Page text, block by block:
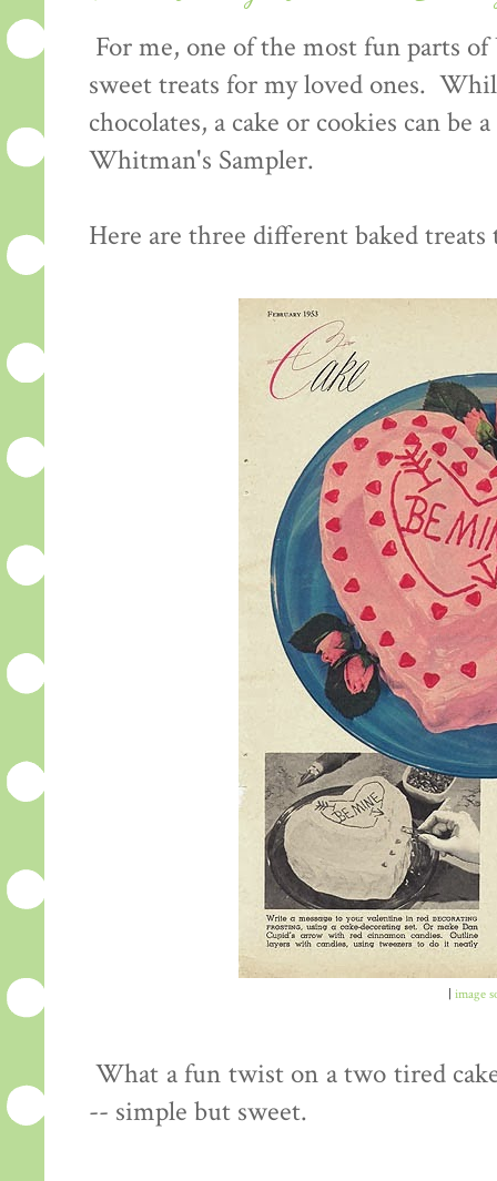
For me, one of the most fun parts
sweet treats for my loved ones.
chocolates, a cake or cookies can
Whitman's Sampler.
Here are three different baked treats
| image
What a fun twist on a two tired
-- simple but sweet.